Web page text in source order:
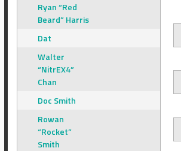
Ryan “Red
Beard” Harris
Dat
Walter
“NitrEX4”
Chan
Doc Smith
Rowan
“Rocket”
Smith